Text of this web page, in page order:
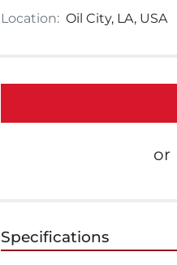
Location: Oil City, LA, USA
or
Specifications